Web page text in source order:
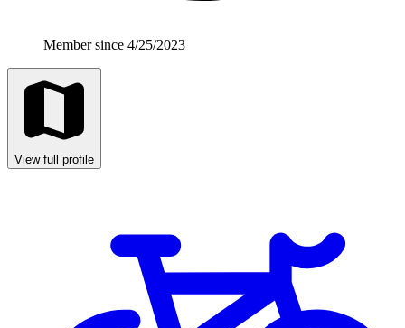
Member since 4/25/2023
View full profile